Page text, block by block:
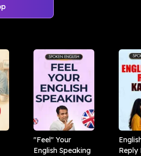
"Feel" Your
English Speaking
Reply